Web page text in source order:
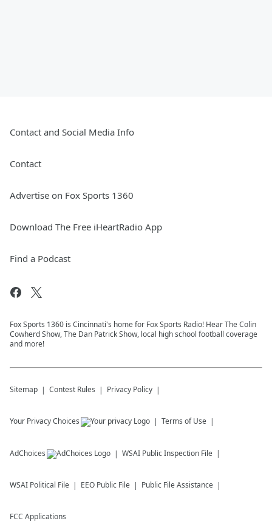
Contact and Social Media Info
Contact
Advertise on Fox Sports 1360
Download The Free iHeartRadio App
Find a Podcast
Fox Sports 1360 is Cincinnati's home for Fox Sports Radio! Hear The Colin
Cowherd Show, The Dan Patrick Show, local high school football coverage
and more!
Sitemap Contest Rules Privacy Policy
Your Privacy Choices Terms of Use
AdChoices WSAI Public Inspection File
WSAI Political File EEO Public File Public File Assistance
FCC Applications